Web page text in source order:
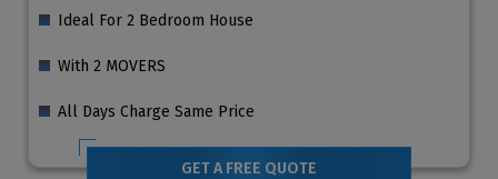
Ideal For 2 Bedroom House
With 2 MOVERS
All Days Charge Same Price
GET A FREE QUOTE